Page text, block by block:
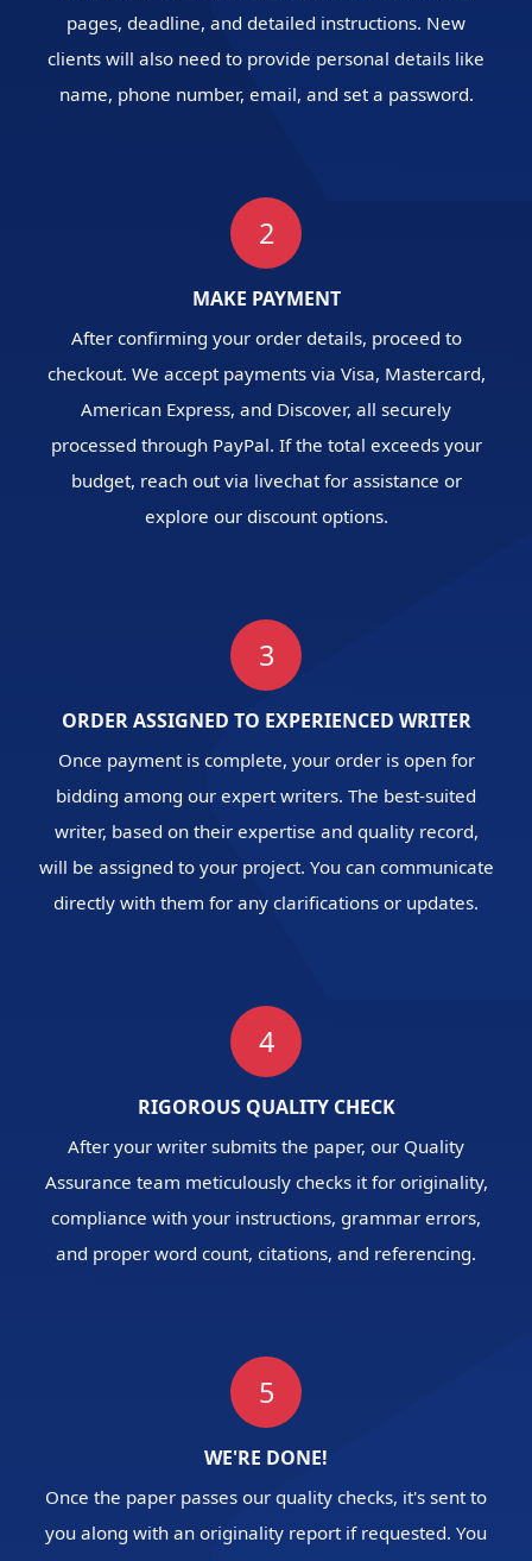
pages, deadline, and detailed instructions. New
clients will also need to provide personal details like
name, phone number, email, and set a password.
2
MAKE PAYMENT
After confirming your order details, proceed to
checkout. We accept payments via Visa, Mastercard,
American Express, and Discover, all securely
processed through PayPal. If the total exceeds your
budget, reach out via livechat for assistance or
explore our discount options.
3
ORDER ASSIGNED TO EXPERIENCED WRITER
Once payment is complete, your order is open for
bidding among our expert writers. The best-suited
writer, based on their expertise and quality record,
will be assigned to your project. You can communicate
directly with them for any clarifications or updates.
4
RIGOROUS QUALITY CHECK
After your writer submits the paper, our Quality
Assurance team meticulously checks it for originality,
compliance with your instructions, grammar errors,
and proper word count, citations, and referencing.
5
WE'RE DONE!
Once the paper passes our quality checks, it's sent to
you along with an originality report if requested. You